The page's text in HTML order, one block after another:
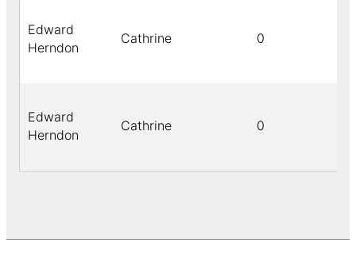
Edward
Herndon
Cathrine 0
Edward
Herndon
Cathrine 0